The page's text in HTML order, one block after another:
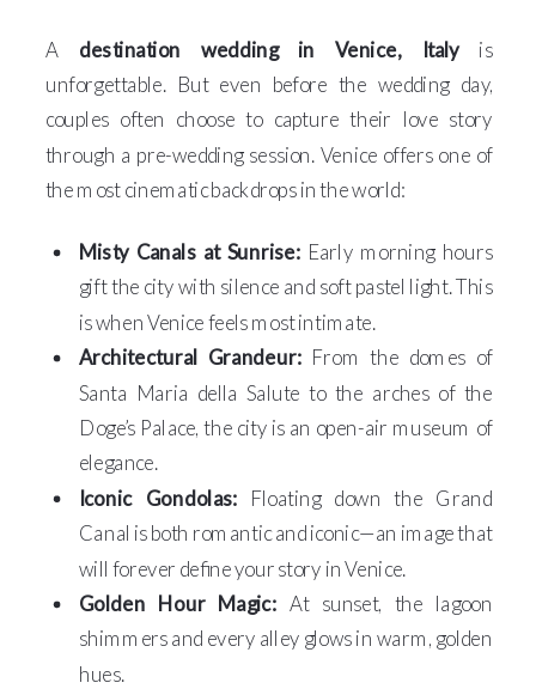
A destination wedding in Venice, Italyis
unforgettable. But even before the wedding day,
couples often choose to capture their love story
through a pre-wedding session. Venice offers one of
the most cinematic backdrops in the world:
Misty Canals at Sunrise: Early morning hours
gift the city with silence and soft pastel light. This
is when Venice feels most intimate.
Architectural Grandeur: From the domes of
Santa Maria della Salute to the arches of the
Doge’s Palace, the city is an open-air museum of
elegance.
Iconic Gondolas: Floating down the Grand
Canal is both romantic and iconic—an image that
will forever define your story in Venice.
Golden Hour Magic: At sunset, the lagoon
shimmers and every alley glows in warm, golden
hues.